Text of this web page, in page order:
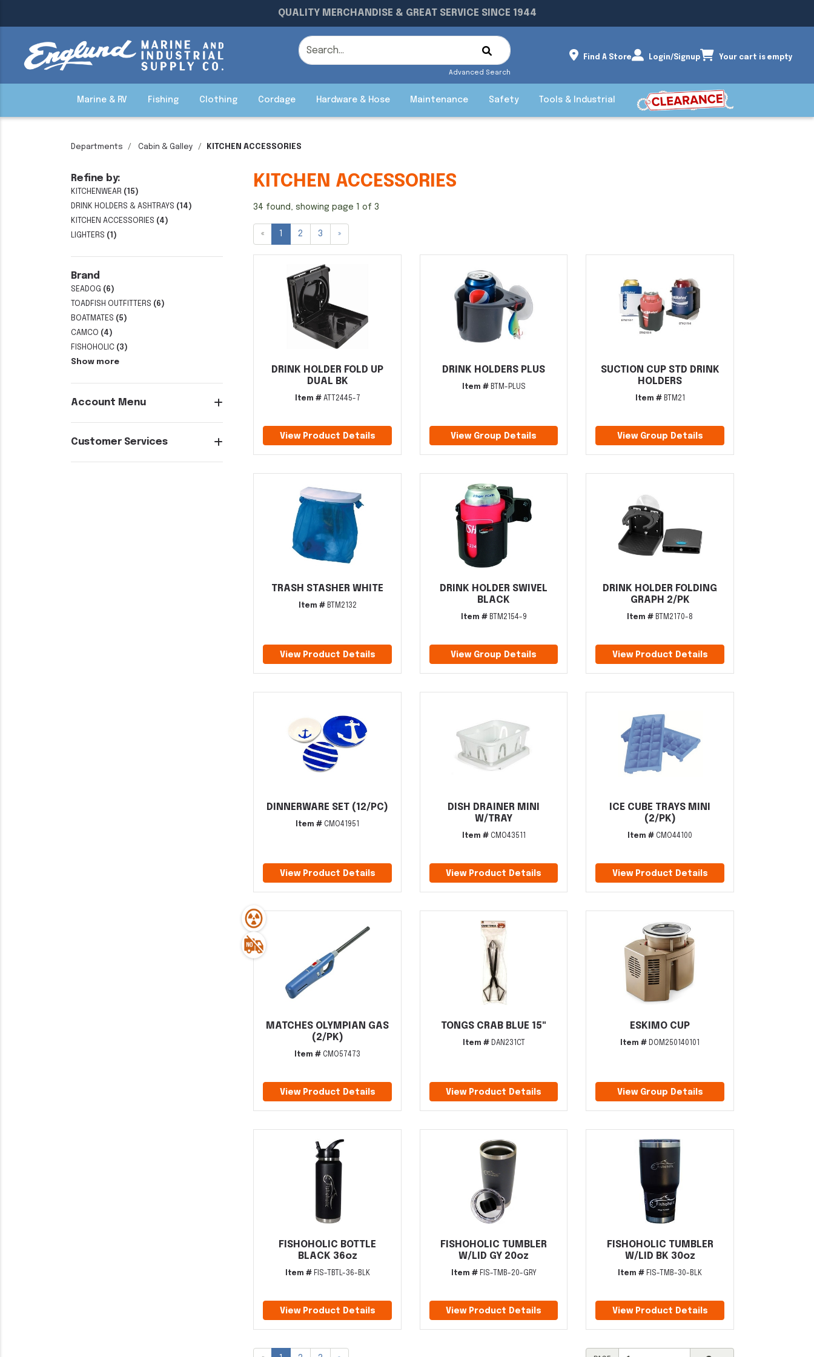
QUALITY MERCHANDISE & GREAT SERVICE SINCE 1944
Advanced Search
Find A Store Login/Signup Your cart is empty
Marine & RV Fishing Clothing Cordage Hardware & Hose Maintenance Safety Tools & Industrial
Departments Cabin & Galley KITCHEN ACCESSORIES
Refine by:
KITCHENWEAR (15)
DRINK HOLDERS & ASHTRAYS (14)
KITCHEN ACCESSORIES (4)
LIGHTERS (1)
Brand
SEADOG (6)
TOADFISH OUTFITTERS (6)
BOATMATES (5)
CAMCO (4)
FISHOHOLIC (3)
Show more
Account Menu
Customer Services
KITCHEN ACCESSORIES
34 found, showing page 1 of 3
« 2 3 »
DRINK HOLDER FOLD UP
DUAL BK
Item #ATT2445-7
View Product Details
DRINK HOLDERS PLUS
Item #BTM-PLUS
View Group Details
SUCTION CUP STD DRINK
HOLDERS
Item #BTM21
View Group Details
TRASH STASHER WHITE
Item #BTM2132
View Product Details
DRINK HOLDER SWIVEL
BLACK
Item #BTM2154-9
View Group Details
DRINK HOLDER FOLDING
GRAPH 2/PK
Item # BTM2170-8
View Product Details
DINNERWARE SET (12/PC)
Item # CMO41951
View Product Details
DISH DRAINER MINI
W/TRAY
Item #CMO43511
View Product Details
ICE CUBE TRAYS MINI
(2/PK)
Item # CMO44100
View Product Details
MATCHES OLYMPIAN GAS
(2/PK)
Item # CMO57473
View Product Details
TONGS CRAB BLUE 15"
Item #DAN231CT
View Product Details
ESKIMO CUP
Item # DOM250140101
View Group Details
FISHOHOLIC BOTTLE
BLACK 36oz
Item #FIS-TBTL-36-BLK
View Product Details
FISHOHOLIC TUMBLER
W/LID GY 20oz
Item #FIS-TMB-20-GRY
View Product Details
FISHOHOLIC TUMBLER
W/LID BK 30oz
Item # FIS-TMB-30-BLK
View Product Details